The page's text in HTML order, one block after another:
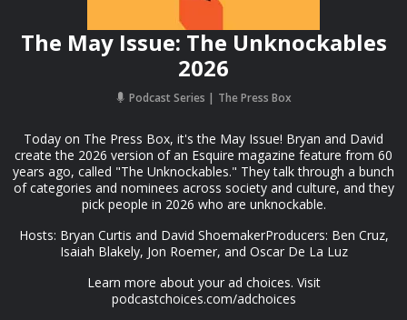
The May Issue: The Unknockables
2026
Podcast Series The Press Box
Today on The Press Box, it's the May Issue! Bryan and David
create the 2026 version of an Esquire magazine feature from 60
years ago, called "The Unknockables." They talk through a bunch
of categories and nominees across society and culture, and they
pick people in 2026 who are unknockable.
Hosts: Bryan Curtis and David ShoemakerProducers: Ben Cruz,
Isaiah Blakely, Jon Roemer, and Oscar De La Luz
Learn more about your ad choices. Visit
podcastchoices.com/adchoices